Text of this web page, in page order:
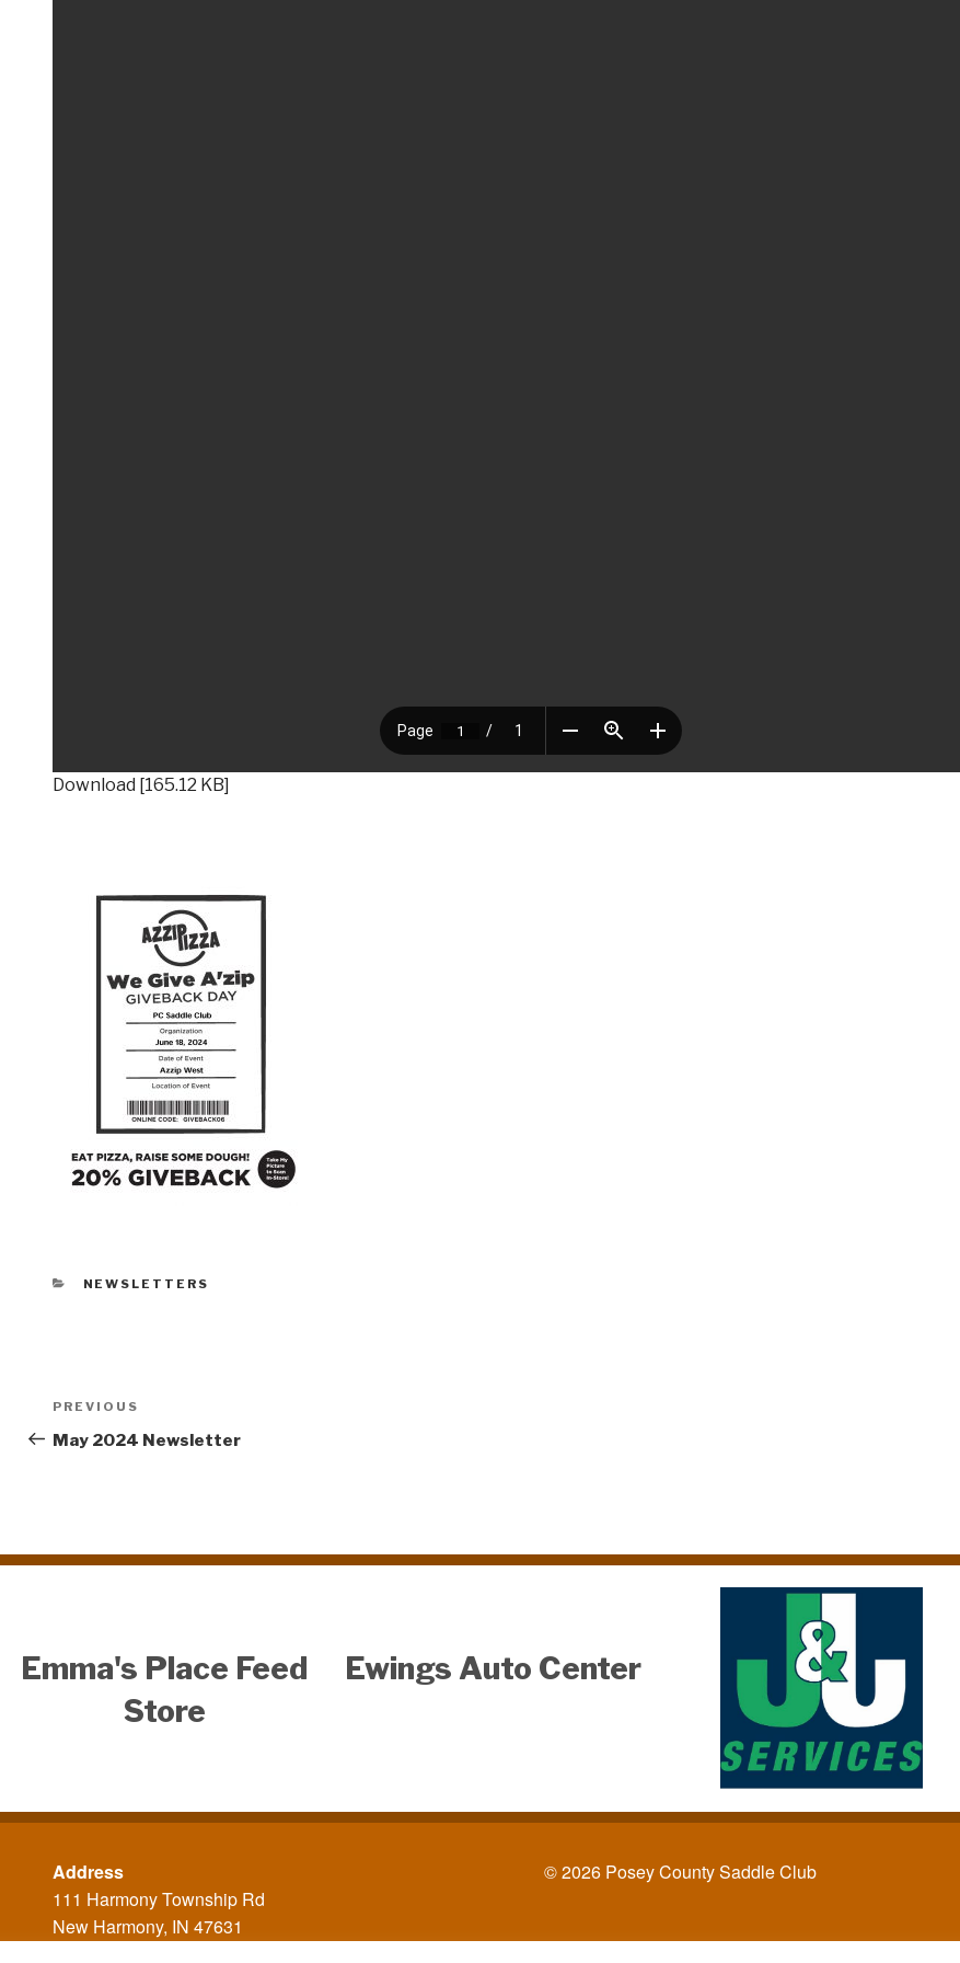
Download [165.12 KB]
CATEGORIES
NEWSLETTERS
Post
navigation
Previous
Post
PREVIOUS
May 2024 Newsletter
Emma's Place Feed
Store
Ewings Auto Center
Address
111 Harmony Township Rd
New Harmony, IN 47631
© 2026 Posey County Saddle Club